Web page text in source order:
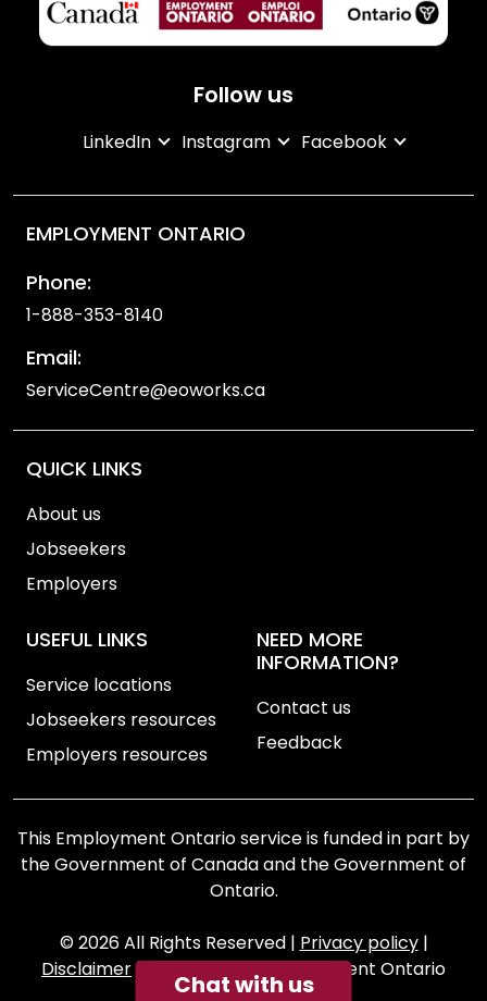
Follow us
LinkedIn Instagram Facebook
EMPLOYMENT ONTARIO
Phone:
1-888-353-8140
Email:
ServiceCentre@eoworks.ca
QUICK LINKS
About us
Jobseekers
Employers
USEFUL LINKS
Service locations
Jobseekers resources
Employers resources
NEED MORE
INFORMATION?
Contact us
Feedback
This Employment Ontario service is funded in part by
the Government of Canada and the Government of
Ontario.
© 2026 All Rights Reserved | Privacy policy |
Disclaimer|Accessibility|Employment Ontario
Chat with us